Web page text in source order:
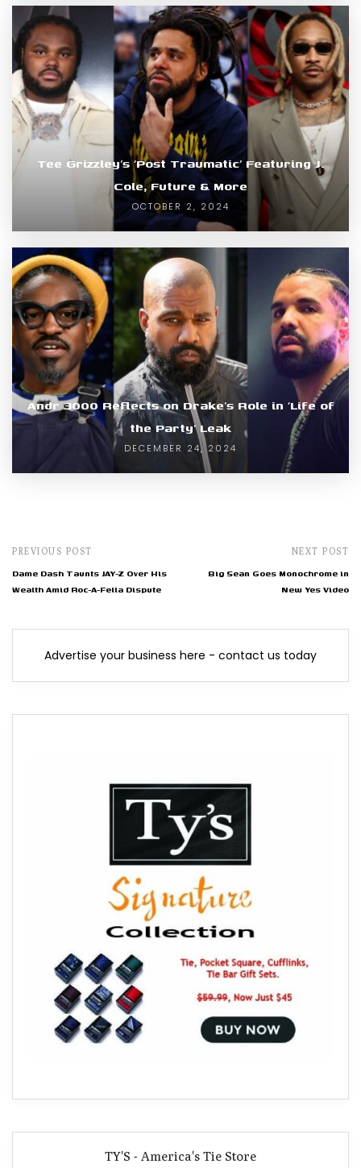
Tee Grizzley’s ‘Post Traumatic’ Featuring J.
Cole, Future & More
OCTOBER 2, 2024
Andr 3000 Reflects on Drake’s Role in ‘Life of
the Party’ Leak
DECEMBER 24, 2024
PREVIOUS POST
Dame Dash Taunts JAY-Z Over His
Wealth Amid Roc-A-Fella Dispute
NEXT POST
Big Sean Goes Monochrome in
New Yes Video
Advertise your business here - contact us today
TY'S - America's Tie Store